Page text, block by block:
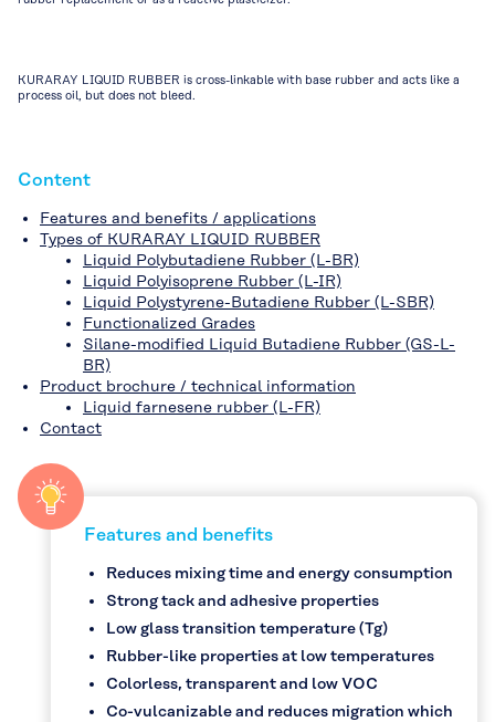
KURARAY LIQUID RUBBER is cross-linkable with base rubber and acts like a
process oil, but does not bleed.
Content
Features and benefits / applications
Types of KURARAY LIQUID RUBBER
Liquid Polybutadiene Rubber (L-BR)
Liquid Polyisoprene Rubber (L-IR)
Liquid Polystyrene-Butadiene Rubber (L-SBR)
Functionalized Grades
Silane-modified Liquid Butadiene Rubber (GS-L-
BR)
Product brochure / technical information
Liquid farnesene rubber (L-FR)
Contact
Features and benefits
Reduces mixing time and energy consumption
Strong tack and adhesive properties
Low glass transition temperature (Tg)
Rubber-like properties at low temperatures
Colorless, transparent and low VOC
Co-vulcanizable and reduces migration which